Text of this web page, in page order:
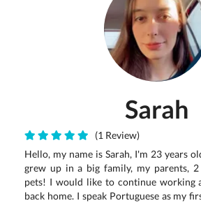
Sarah
(1 Review)
Hello, my name is Sarah, I'm 23 years
grew up in a big family, my parents,
pets! I would like to continue working
back home. I speak Portuguese as my